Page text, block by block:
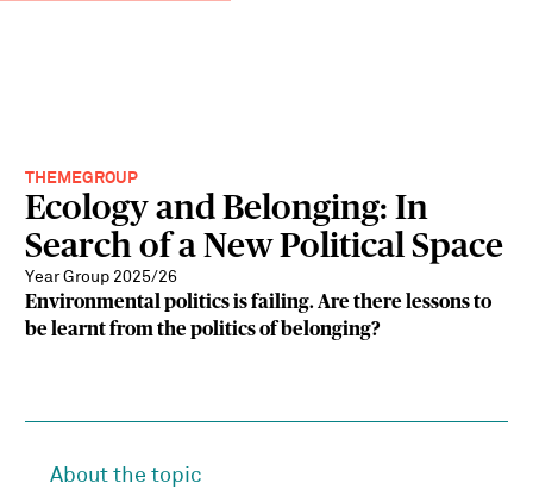
THEMEGROUP
Ecology and Belonging: In
Search of a New Political Space
Year Group 2025/26
Environmental politics is failing. Are there lessons to
be learnt from the politics of belonging?
About the topic